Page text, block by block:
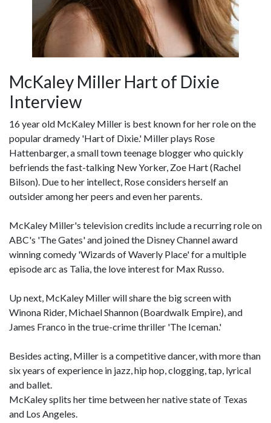
McKaley Miller Hart of Dixie
Interview
16 year old McKaley Miller is best known for her role on the
popular dramedy 'Hart of Dixie.' Miller plays Rose
Hattenbarger, a small town teenage blogger who quickly
befriends the fast-talking New Yorker, Zoe Hart (Rachel
Bilson). Due to her intellect, Rose considers herself an
outsider among her peers and even her parents.
McKaley Miller's television credits include a recurring role on
ABC's 'The Gates' and joined the Disney Channel award
winning comedy 'Wizards of Waverly Place' for a multiple
episode arc as Talia, the love interest for Max Russo.
Up next, McKaley Miller will share the big screen with
Winona Rider, Michael Shannon (Boardwalk Empire), and
James Franco in the true-crime thriller 'The Iceman.'
Besides acting, Miller is a competitive dancer, with more than
six years of experience in jazz, hip hop, clogging, tap, lyrical
and ballet.
McKaley splits her time between her native state of Texas
and Los Angeles.